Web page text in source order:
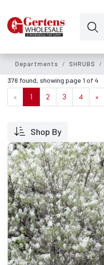
Departments SHRUBS
376 found, showing page 1 of 4
« 1 2 3 4 »
Shop By